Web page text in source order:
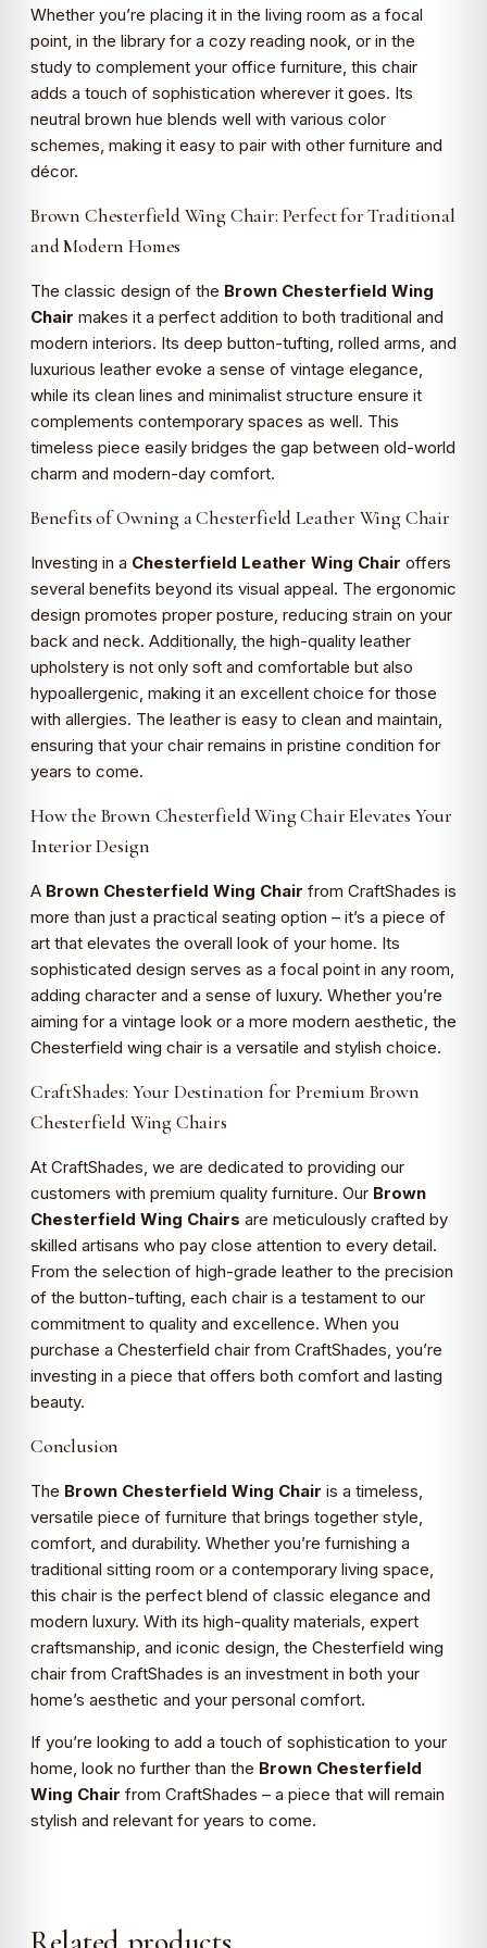
Whether you’re placing it in the living room as a focal
point, in the library for a cozy reading nook, or in the
study to complement your office furniture, this chair
adds a touch of sophistication wherever it goes. Its
neutral brown hue blends well with various color
schemes, making it easy to pair with other furniture and
décor.
Brown Chesterfield Wing Chair: Perfect for Traditional
and Modern Homes
The classic design of the Brown Chesterfield Wing
Chair makes it a perfect addition to both traditional and
modern interiors. Its deep button-tufting, rolled arms, and
luxurious leather evoke a sense of vintage elegance,
while its clean lines and minimalist structure ensure it
complements contemporary spaces as well. This
timeless piece easily bridges the gap between old-world
charm and modern-day comfort.
Benefits of Owning a Chesterfield Leather Wing Chair
Investing in a Chesterfield Leather Wing Chair offers
several benefits beyond its visual appeal. The ergonomic
design promotes proper posture, reducing strain on your
back and neck. Additionally, the high-quality leather
upholstery is not only soft and comfortable but also
hypoallergenic, making it an excellent choice for those
with allergies. The leather is easy to clean and maintain,
ensuring that your chair remains in pristine condition for
years to come.
How the Brown Chesterfield Wing Chair Elevates Your
Interior Design
A Brown Chesterfield Wing Chair from CraftShades is
more than just a practical seating option – it’s a piece of
art that elevates the overall look of your home. Its
sophisticated design serves as a focal point in any room,
adding character and a sense of luxury. Whether you’re
aiming for a vintage look or a more modern aesthetic, the
Chesterfield wing chair is a versatile and stylish choice.
CraftShades: Your Destination for Premium Brown
Chesterfield Wing Chairs
At CraftShades, we are dedicated to providing our
customers with premium quality furniture. Our Brown
Chesterfield Wing Chairs are meticulously crafted by
skilled artisans who pay close attention to every detail.
From the selection of high-grade leather to the precision
of the button-tufting, each chair is a testament to our
commitment to quality and excellence. When you
purchase a Chesterfield chair from CraftShades, you’re
investing in a piece that offers both comfort and lasting
beauty.
Conclusion
The Brown Chesterfield Wing Chair is a timeless,
versatile piece of furniture that brings together style,
comfort, and durability. Whether you’re furnishing a
traditional sitting room or a contemporary living space,
this chair is the perfect blend of classic elegance and
modern luxury. With its high-quality materials, expert
craftsmanship, and iconic design, the Chesterfield wing
chair from CraftShades is an investment in both your
home’s aesthetic and your personal comfort.
If you’re looking to add a touch of sophistication to your
home, look no further than the Brown Chesterfield
Wing Chair from CraftShades – a piece that will remain
stylish and relevant for years to come.